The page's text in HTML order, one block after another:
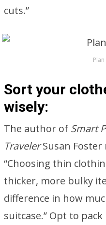
cuts.”
Sort your
wisely:
The author of Smart
TravelerSusan Foster
“Choosing thin
thicker, more bulky
difference in how
suitcase.” Opt to